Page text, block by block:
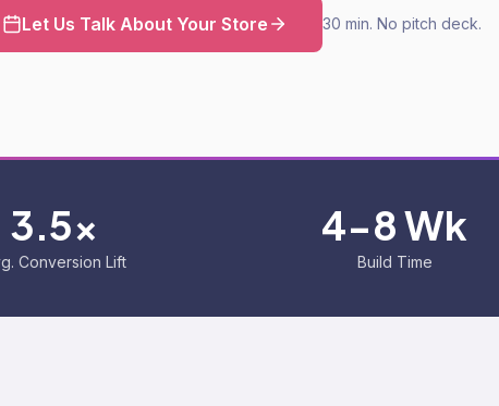
Let Us Talk About Your Store 30 min. No pitch deck.
3.5x
Conversion Lift
4-8 Wk
Build Time